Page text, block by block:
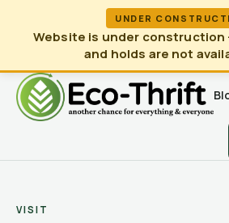
UNDER
Website is under
and holds are not
VISIT